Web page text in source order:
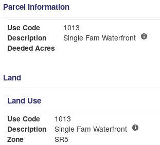
Parcel Information
Use Code
1013
Description
Single Fam Waterfront
Deeded Acres
Land
Land Use
Use Code
1013
Description
Single Fam Waterfront
Zone
SR5